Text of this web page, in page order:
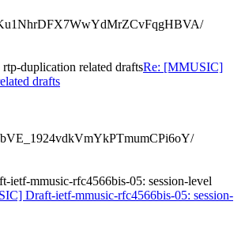
duplication related draftsRe: [MMUSIC]
drafts
mmusic-rfc4566bis-05: session-level
Draft-ietf-mmusic-rfc4566bis-05: session-